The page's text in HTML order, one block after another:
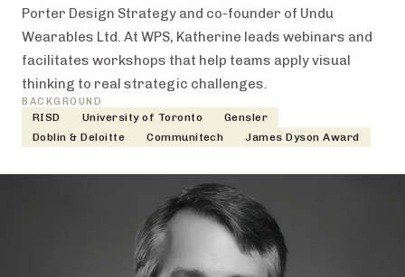
Porter Design Strategy and co-founder of Undu
Wearables Ltd. At WPS, Katherine leads webinars and
facilitates workshops that help teams apply visual
thinking to real strategic challenges.
BACKGROUND
RISD University of Toronto
Gensler
Doblin & Deloitte
Communitech James Dyson Award